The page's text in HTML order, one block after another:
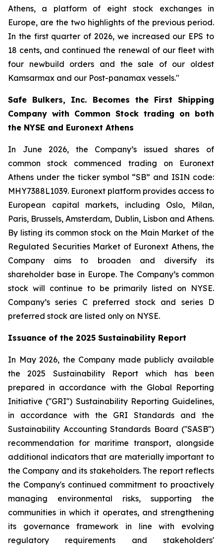
Athens, a platform of eight stock exchanges in
Europe, are the two highlights of the previous period.
In the first quarter of 2026, we increased our EPS to
18 cents, and continued the renewal of our fleet with
four newbuild orders and the sale of our oldest
Kamsarmax and our Post-panamax vessels."
Safe Bulkers, Inc. Becomes the First Shipping
Company with Common Stock trading on both
the NYSE and Euronext Athens
In June 2026, the Company’s issued shares of
common stock commenced trading on Euronext
Athens under the ticker symbol “SB” and ISIN code:
MHY7388L1039. Euronext platform provides access to
European capital markets, including Oslo, Milan,
Paris, Brussels, Amsterdam, Dublin, Lisbon and Athens.
By listing its common stock on the Main Market of the
Regulated Securities Market of Euronext Athens, the
Company aims to broaden and diversify its
shareholder base in Europe. The Company’s common
stock will continue to be primarily listed on NYSE.
Company’s series C preferred stock and series D
preferred stock are listed only on NYSE.
Issuance of the 2025 Sustainability Report
In May 2026, the Company made publicly available
the 2025 Sustainability Report which has been
prepared in accordance with the Global Reporting
Initiative (''GRI'') Sustainability Reporting Guidelines,
in accordance with the GRI Standards and the
Sustainability Accounting Standards Board (''SASB'')
recommendation for maritime transport, alongside
additional indicators that are materially important to
the Company and its stakeholders. The report reflects
the Company's continued commitment to proactively
managing environmental risks, supporting the
communities in which it operates, and strengthening
its governance framework in line with evolving
regulatory requirements and stakeholders'